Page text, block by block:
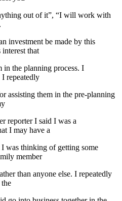
out of it”, “I will work with
investment be made by this
that
in the planning process. I
repeatedly
assisting them in the pre-planning
reporter I said I was a
I may have a
was thinking of getting some
member
than anyone else. I repeatedly